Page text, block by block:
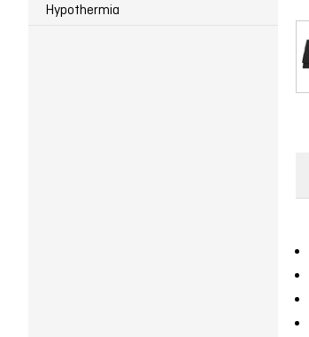
Hypothermia